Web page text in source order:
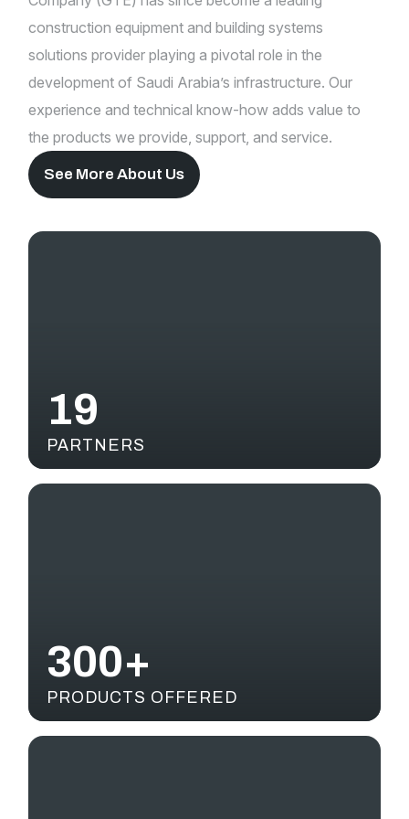
construction equipment and building systems
solutions provider playing a pivotal role in the
development of Saudi Arabia’s infrastructure. Our
experience and technical know-how adds value to
the products we provide, support, and service.
See More About Us
19
PARTNERS
300+
PRODUCTS OFFERED